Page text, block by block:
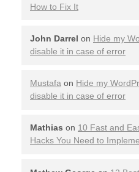
How to Fix It
John Darrel on Hide my
disable it in case of error
Mustafa on Hide my
disable it in case of error
Mathias on 10 Fast and
Hacks You Need to